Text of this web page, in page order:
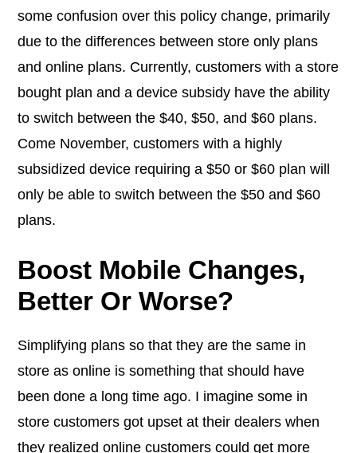
some confusion over this policy change, primarily
due to the differences between store only plans
and online plans. Currently, customers with a store
bought plan and a device subsidy have the ability
to switch between the $40, $50, and $60 plans.
Come November, customers with a highly
subsidized device requiring a $50 or $60 plan will
only be able to switch between the $50 and $60
plans.
Boost Mobile Changes,
Better Or Worse?
Simplifying plans so that they are the same in
store as online is something that should have
been done a long time ago. I imagine some in
store customers got upset at their dealers when
they realized online customers could get more